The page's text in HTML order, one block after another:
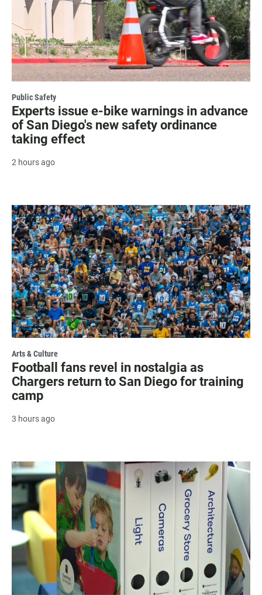
Public Safety
Experts issue e-bike warnings in advance
of San Diego's new safety ordinance
taking effect
2 hours ago
Arts & Culture
Football fans revel in nostalgia as
Chargers return to San Diego for training
camp
3 hours ago